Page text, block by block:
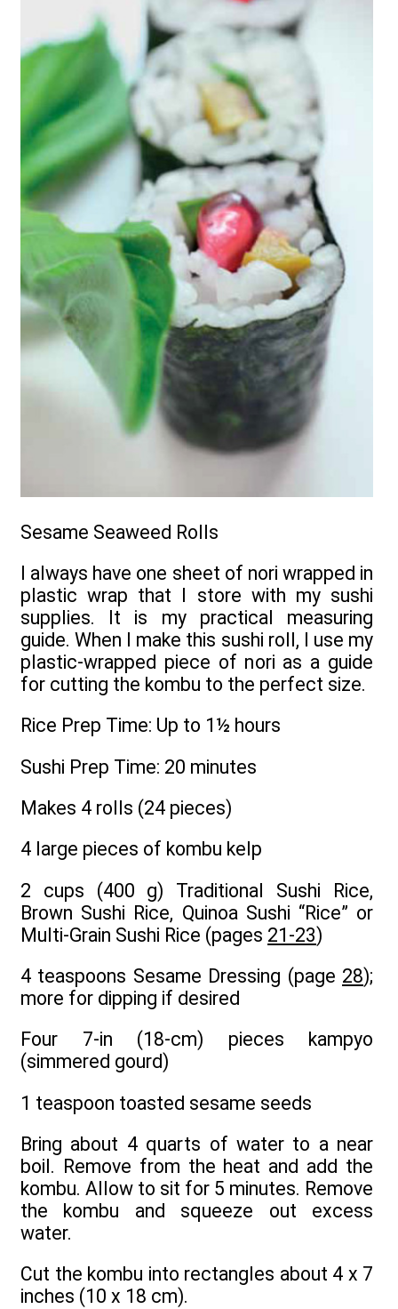
Sesame Seaweed Rolls
I always have one sheet of nori wrapped in
plastic wrap that I store with my sushi
supplies. It is my practical measuring
guide. When I make this sushi roll, I use my
plastic-wrapped piece of nori as a guide
for cutting the kombu to the perfect size.
Rice Prep Time: Up to 1½ hours
Sushi Prep Time: 20 minutes
Makes 4 rolls (24 pieces)
4 large pieces of kombu kelp
2 cups (400 g) Traditional Sushi Rice,
Brown Sushi Rice, Quinoa Sushi “Rice” or
Multi-Grain Sushi Rice (pages 21-23)
4 teaspoons Sesame Dressing (page 28);
more for dipping if desired
Four 7-in (18-cm) pieces kampyo
(simmered gourd)
1 teaspoon toasted sesame seeds
Bring about 4 quarts of water to a near
boil. Remove from the heat and add the
kombu. Allow to sit for 5 minutes. Remove
the kombu and squeeze out excess
water.
Cut the kombu into rectangles about 4 x 7
inches (10 x 18 cm).